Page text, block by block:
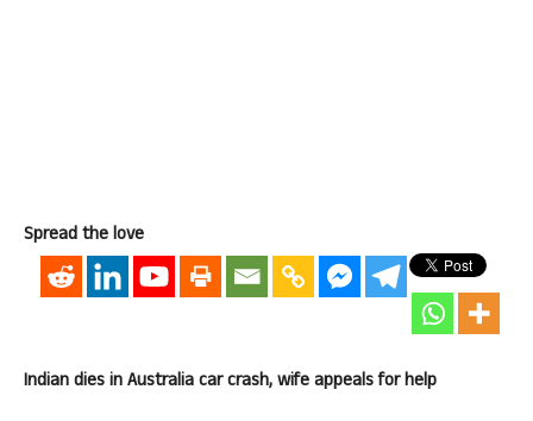
Spread the love
Indian dies in Australia car crash, wife appeals for help